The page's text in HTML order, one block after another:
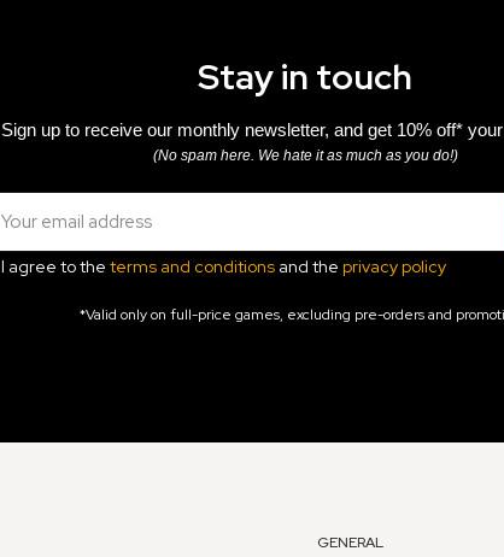
Stay in touch
Sign up to receive our monthly newsletter, and get 10% off*
(No spam here. We hate it as much as you do!)
I agree to the terms and conditions and the privacy policy
*Valid only on full-price games, excluding pre-orders and
GENERAL